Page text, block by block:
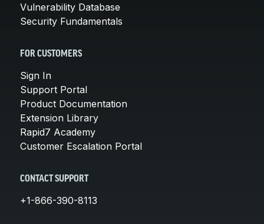
Vulnerability Database
Security Fundamentals
FOR CUSTOMERS
Sign In
Support Portal
Product Documentation
Extension Library
Rapid7 Academy
Customer Escalation Portal
CONTACT SUPPORT
+1-866-390-8113